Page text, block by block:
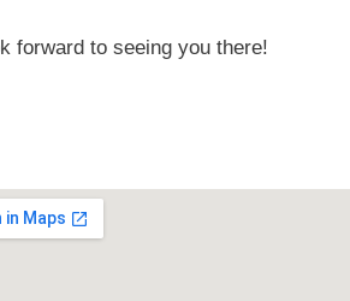
forward to seeing you there!